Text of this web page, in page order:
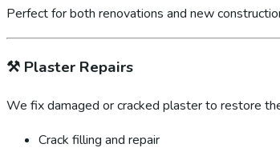
Perfect for both renovations and new
⚒️ Plaster Repairs
We fix damaged or cracked plaster to restore
Crack filling and repair